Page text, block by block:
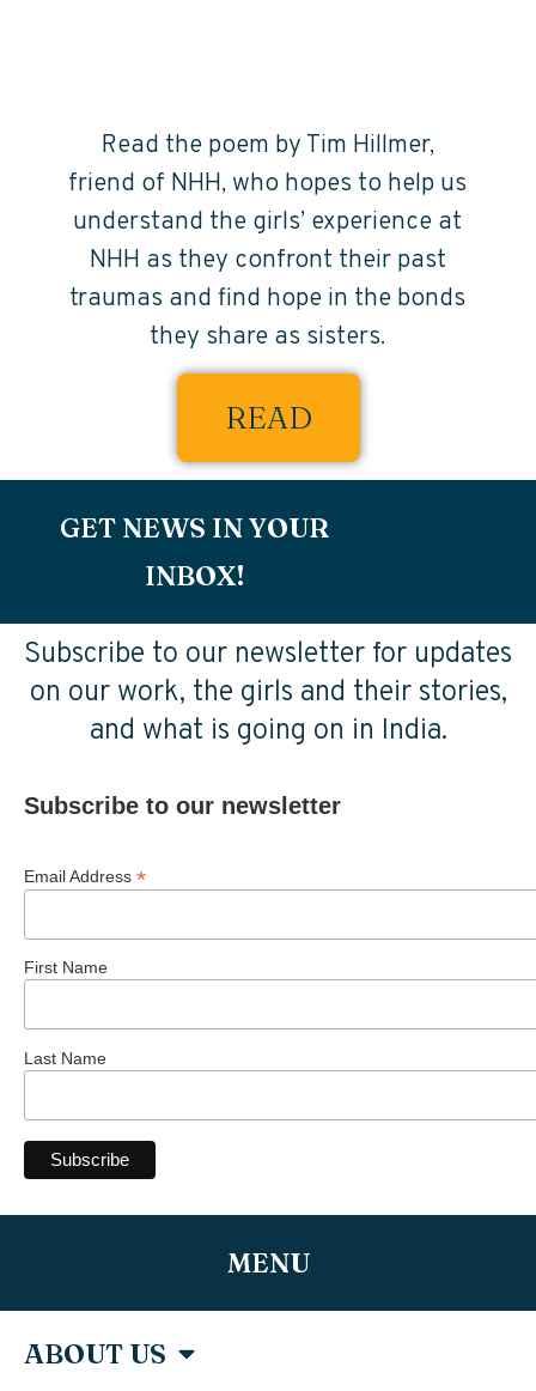
Read the poem by Tim Hillmer,
friend of NHH, who hopes to help us
understand the girls’ experience at
NHH as they confront their past
traumas and find hope in the bonds
they share as sisters.
READ
GET NEWS IN YOUR
INBOX!
Subscribe to our newsletter for updates
on our work, the girls and their stories,
and what is going on in India.
Subscribe to our newsletter
Email Address *
First Name
Last Name
MENU
ABOUT US